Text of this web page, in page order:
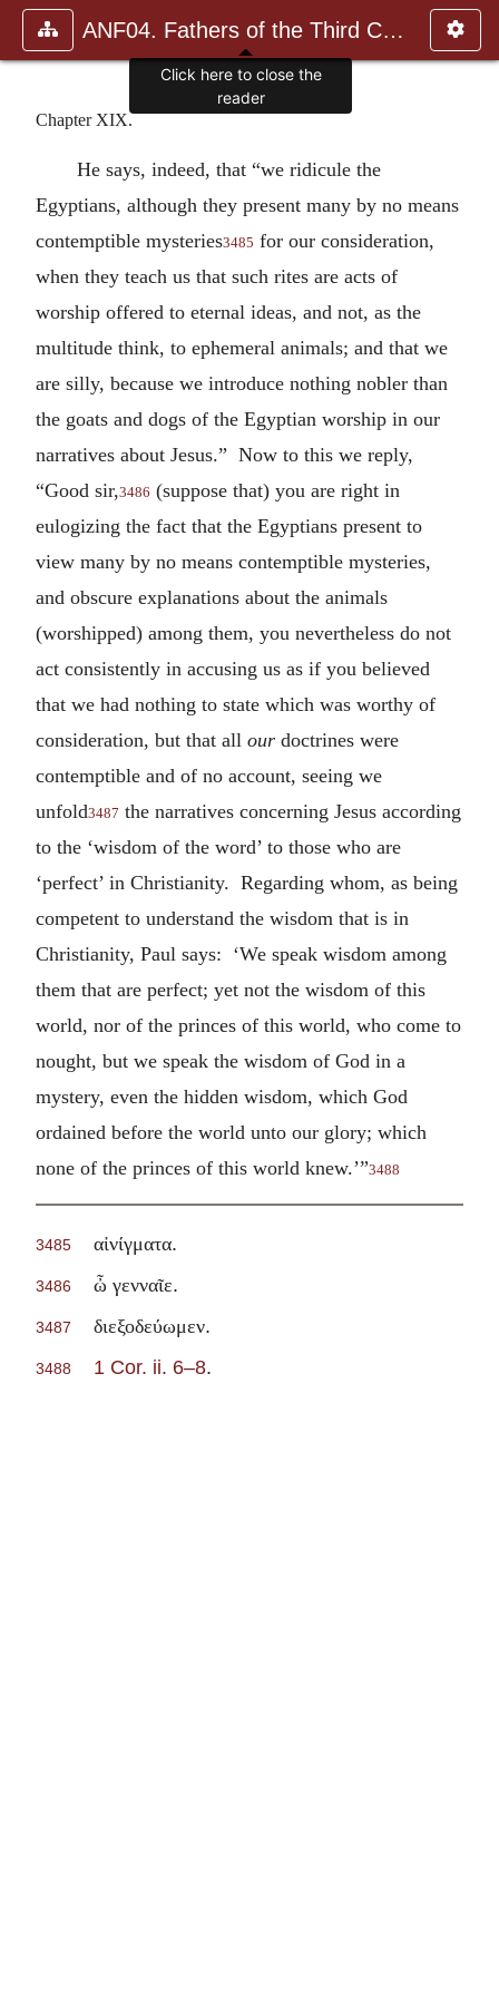
ANF04. Fathers of the Third Century: Tertullian, Part Fourth; Mi
Chapter XIX.
He says, indeed, that “we ridicule the
Egyptians, although they present many by no means
contemptible mysteries3485 for our consideration,
when they teach us that such rites are acts of
worship offered to eternal ideas, and not, as the
multitude think, to ephemeral animals; and that we
are silly, because we introduce nothing nobler than
the goats and dogs of the Egyptian worship in our
narratives about Jesus.” Now to this we reply,
“Good sir,3486 (suppose that) you are right in
eulogizing the fact that the Egyptians present to
view many by no means contemptible mysteries,
and obscure explanations about the animals
(worshipped) among them, you nevertheless do not
act consistently in accusing us as if you believed
that we had nothing to state which was worthy of
consideration, but that all our doctrines were
contemptible and of no account, seeing we
unfold3487 the narratives concerning Jesus according
to the ‘wisdom of the word’ to those who are
‘perfect’ in Christianity. Regarding whom, as being
competent to understand the wisdom that is in
Christianity, Paul says: ‘We speak wisdom among
them that are perfect; yet not the wisdom of this
world, nor of the princes of this world, who come to
nought, but we speak the wisdom of God in a
mystery, even the hidden wisdom, which God
ordained before the world unto our glory; which
none of the princes of this world knew.’”3488
3485 αἰνίγματα.
3486 ὦ γενναῖε.
3487 διεξοδεύωμεν.
3488 1 Cor. ii. 6–8.
Click here to close the
reader